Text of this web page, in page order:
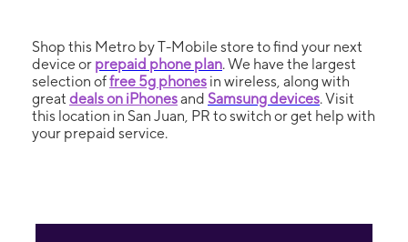
Shop this Metro by T-Mobile store to find your next
device or prepaid phone plan. We have the largest
selection offree 5g phones in wireless, along with
great deals on iPhonesand Samsung devices. Visit
this location in San Juan, PR to switch or get help with
your prepaid service.